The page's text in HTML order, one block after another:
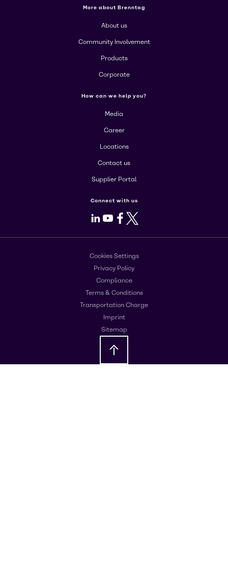
More about Brenntag
About us
Community Involvement
Products
Corporate
How can we help you?
Media
Career
Locations
Contact us
Supplier Portal
Connect with us
LinkedIn
Youtube
Facebook
X
Cookies Settings
Privacy Policy
Compliance
Terms & Conditions
Transportation Charge
Imprint
Sitemap